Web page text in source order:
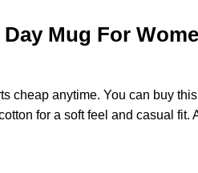
Mug For
cheap anytime. You can buy
for a soft feel and casual fit.